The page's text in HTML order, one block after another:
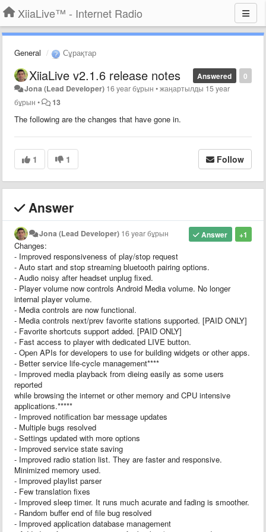
XiiaLive™ - Internet Radio
General Сұрақтар
0
Answered
XiiaLive v2.1.6 release notes
Jona (Lead Developer) 16 year бұрын •жаңартылды 15 year
бұрын • 13
The following are the changes that have gone in.
1 1 Follow
Answer
+1
Answer
Jona (Lead Developer) 16 year бұрын
Changes:
- Improved responsiveness of play/stop request
- Auto start and stop streaming bluetooth pairing options.
- Audio noisy after headset unplug fixed.
- Player volume now controls Android Media volume. No longer
internal player volume.
- Media controls are now functional.
- Media controls next/prev favorite stations supported. [PAID ONLY]
- Favorite shortcuts support added. [PAID ONLY]
- Fast access to player with dedicated LIVE button.
- Open APIs for developers to use for building widgets or other apps.
- Better service life-cycle management****
- Improved media playback from dieing easily as some users
reported
while browsing the internet or other memory and CPU intensive
applications.*****
- Improved notification bar message updates
- Multiple bugs resolved
- Settings updated with more options
- Improved service state saving
- Improved radio station list. They are faster and responsive.
Minimized memory used.
- Improved playlist parser
- Few translation fixes
- Improved sleep timer. It runs much acurate and fading is smoother.
- Random buffer end of file bug resolved
- Improved application database management